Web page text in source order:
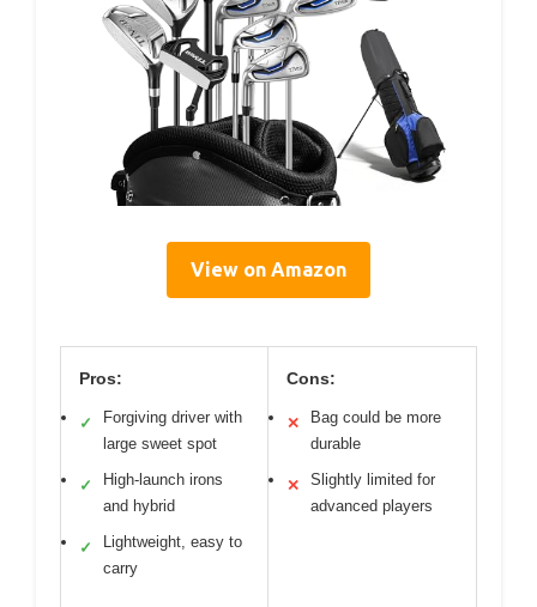
View on Amazon
Pros:
✓
Forgiving driver with
large sweet spot
✓
High-launch irons
and hybrid
✓
Lightweight, easy to
carry
Cons:
✕
Bag could be more
durable
✕
Slightly limited for
advanced players